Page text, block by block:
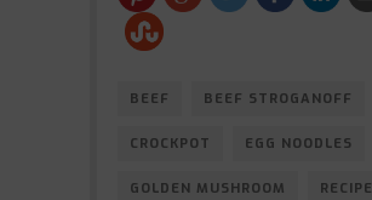
BEEF BEEF STROGANOFF
CROCKPOT EGG NOODLES
GOLDEN MUSHROOM RECIPE